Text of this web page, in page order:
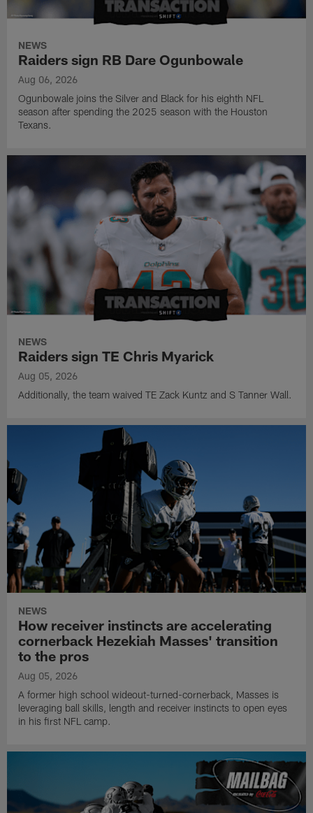
NEWS
Raiders sign RB Dare Ogunbowale
Aug 06, 2026
Ogunbowale joins the Silver and Black for his eighth NFL
season after spending the 2025 season with the Houston
Texans.
NEWS
Raiders sign TE Chris Myarick
Aug 05, 2026
Additionally, the team waived TE Zack Kuntz and S Tanner Wall.
NEWS
How receiver instincts are accelerating
cornerback Hezekiah Masses' transition
to the pros
Aug 05, 2026
A former high school wideout-turned-cornerback, Masses is
leveraging ball skills, length and receiver instincts to open eyes
in his first NFL camp.